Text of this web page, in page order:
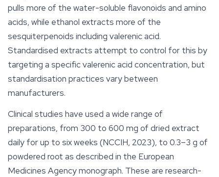
pulls more of the water-soluble flavonoids and amino
acids, while ethanol extracts more of the
sesquiterpenoids including valerenic acid.
Standardised extracts attempt to control for this by
targeting a specific valerenic acid concentration, but
standardisation practices vary between
manufacturers.
Clinical studies have used a wide range of
preparations, from 300 to 600 mg of dried extract
daily for up to six weeks (NCCIH, 2023), to 0.3–3 g of
powdered root as described in the European
Medicines Agency monograph. These are research-